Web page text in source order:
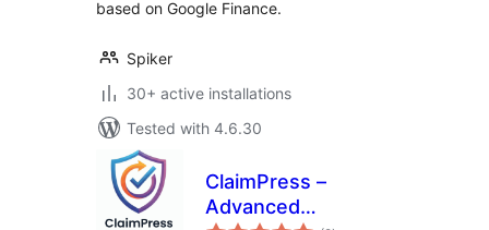
based on Google Finance.
Spiker
30+ active installations
Tested with 4.6.30
ClaimPress –
Advanced
total